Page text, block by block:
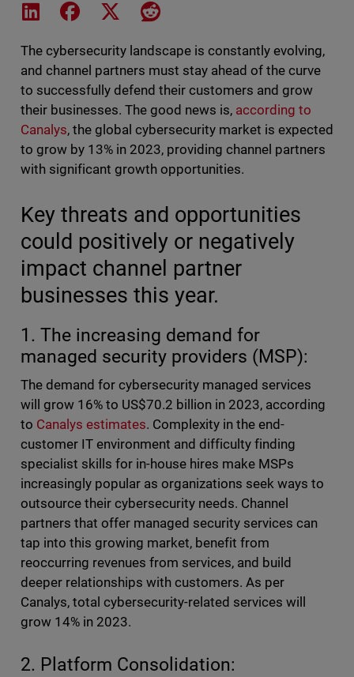
Share on LinkedIn
Share on Facebook
Share on XShare on Reddit
The cybersecurity landscape is constantly evolving,
and channel partners must stay ahead of the curve
to successfully defend their customers and grow
their businesses. The good news is, according to
Canalys, the global cybersecurity market is expected
to grow by 13% in 2023, providing channel partners
with significant growth opportunities.
Key threats and opportunities
could positively or negatively
impact channel partner
businesses this year.
1. The increasing demand for
managed security providers (MSP):
The demand for cybersecurity managed services
will grow 16% to US$70.2 billion in 2023, according
to Canalys estimates. Complexity in the end-
customer IT environment and difficulty finding
specialist skills for in-house hires make MSPs
increasingly popular as organizations seek ways to
outsource their cybersecurity needs. Channel
partners that offer managed security services can
tap into this growing market, benefit from
reoccurring revenues from services, and build
deeper relationships with customers. As per
Canalys, total cybersecurity-related services will
grow 14% in 2023.
2. Platform Consolidation: